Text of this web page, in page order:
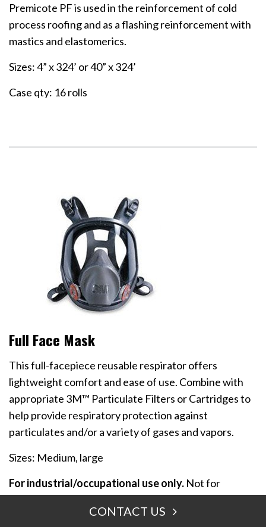
Premicote PF is used in the reinforcement of cold
process roofing and as a flashing reinforcement with
mastics and elastomerics.
Sizes: 4” x 324’ or 40” x 324’
Case qty: 16 rolls
Full Face Mask
This full-facepiece reusable respirator offers
lightweight comfort and ease of use. Combine with
appropriate 3M™ Particulate Filters or Cartridges to
help provide respiratory protection against
particulates and/or a variety of gases and vapors.
Sizes: Medium, large
For industrial/occupational use only. Not for
consumer sale or use.
CONTACT US